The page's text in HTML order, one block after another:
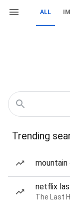
ALL
Trending
mountain
netflix
The Last